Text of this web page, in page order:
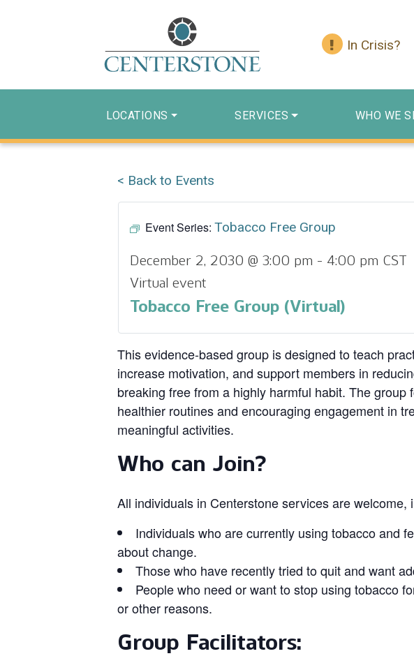
In Crisis?
LOCATIONS SERVICES WHO WE
< Back to Events
Event Series: Tobacco Free Group
December 2, 2030 @ 3:00 pm - 4:00 pm CST
Virtual event
Tobacco Free Group (Virtual)
This evidence‑based group is designed to teach
increase motivation, and support members in
breaking free from a highly harmful habit. The group
healthier routines and encouraging engagement in
meaningful activities.
Who can Join?
All individuals in Centerstone services are welcome,
Individuals who are currently using tobacco and
about change.
Those who have recently tried to quit and want
People who need or want to stop using tobacco
or other reasons.
Group Facilitators: